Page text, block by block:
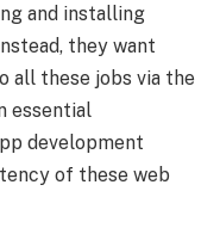
and installing
they want
all these jobs via the
essential
development
of these web